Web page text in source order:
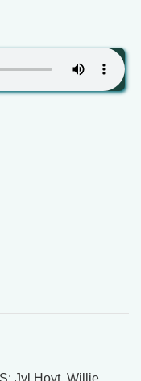
Jyl Hoyt, Willie